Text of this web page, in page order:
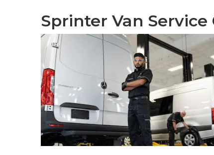
Sprinter Van Service